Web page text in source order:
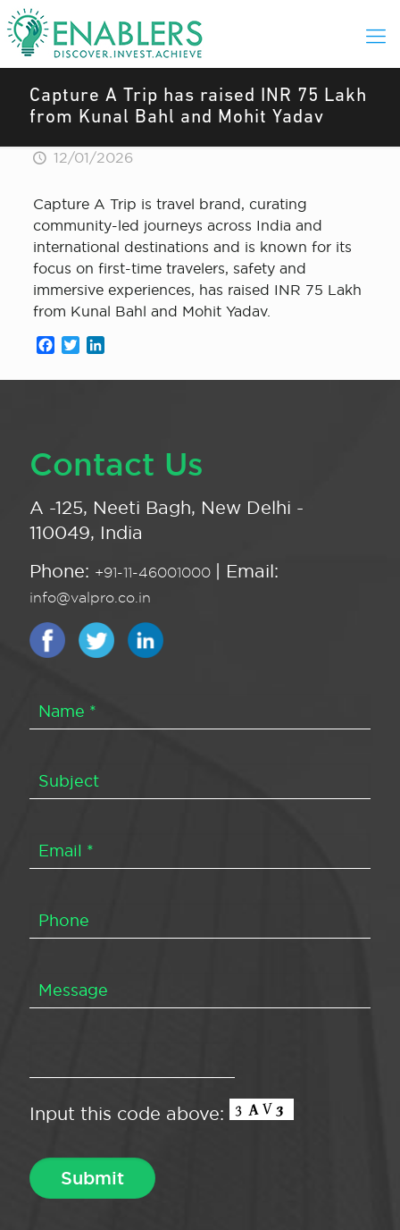
Capture A Trip has raised INR 75 Lakh
from Kunal Bahl and Mohit Yadav
12/01/2026
Capture A Trip is travel brand, curating
community-led journeys across India and
international destinations and is known for its
focus on first-time travelers, safety and
immersive experiences, has raised INR 75 Lakh
from Kunal Bahl and Mohit Yadav.
Facebook
Twitter
Contact Us
A -125, Neeti Bagh, New Delhi -
110049, India
Phone: +91-11-46001000 | Email:
info@valpro.co.in
Input this code above: